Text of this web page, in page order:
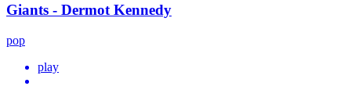
Giants - Dermot Kennedy
pop
play